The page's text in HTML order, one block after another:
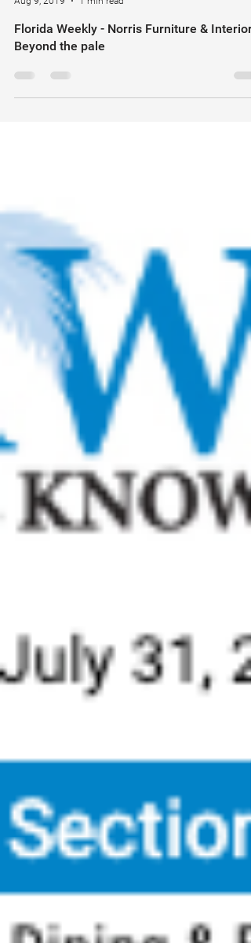
The Reframed Team
Aug 9, 2019
1 min read
Florida Weekly - Norris Furniture & Interiors